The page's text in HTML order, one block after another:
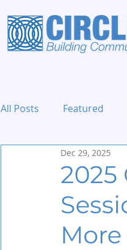
All Posts Featured
Holidays and Events
2025
More
Dec 29, 2025